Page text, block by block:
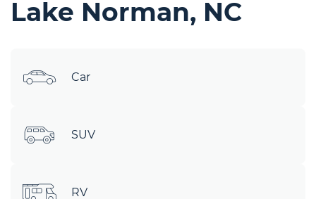
Lake Norman, NC
Car
SUV
RV